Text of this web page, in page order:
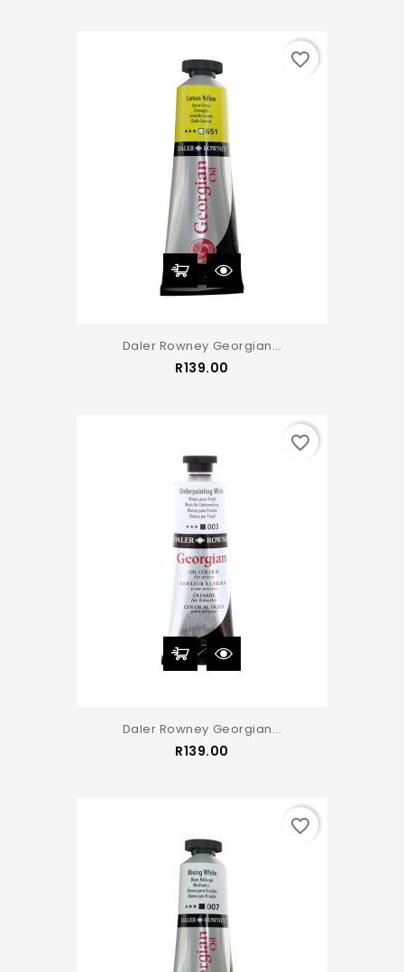
Daler Rowney Georgian...
R139.00
favorite_border
Daler Rowney Georgian...
R139.00
favorite_border
favorite_border